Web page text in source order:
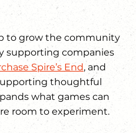
to grow the community
supporting companies
Spire’s End, and
thoughtful
what games can
room to experiment.